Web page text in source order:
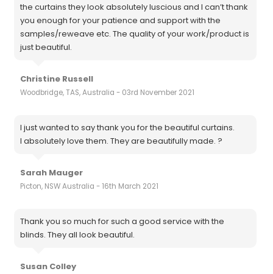
the curtains they look absolutely luscious and I can’t thank
you enough for your patience and support with the
samples/reweave etc. The quality of your work/product is
just beautiful.
Christine Russell
Woodbridge, TAS, Australia - 03rd November 2021
I just wanted to say thank you for the beautiful curtains.
I absolutely love them. They are beautifully made. ?
Sarah Mauger
Picton, NSW Australia - 16th March 2021
Thank you so much for such a good service with the
blinds. They all look beautiful.
Susan Colley